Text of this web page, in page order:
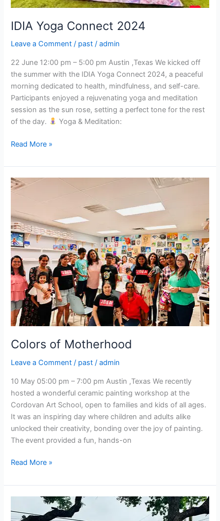
IDIA Yoga Connect 2024
Leave a Comment / past /admin
22 June 12:00 pm – 5:00 pm Austin ,Texas We kicked off
the summer with the IDIA Yoga Connect 2024, a peaceful
morning dedicated to health, mindfulness, and self-care.
Participants enjoyed a rejuvenating yoga and meditation
session as the sun rose, setting a perfect tone for the rest
of the day.
Yoga & Meditation:
Read More »
Colors of Motherhood
Leave a Comment / past /admin
10 May 05:00 pm – 7:00 pm Austin ,Texas We recently
hosted a wonderful ceramic painting workshop at the
Cordovan Art School, open to families and kids of all ages.
It was an inspiring day where children and adults alike
unlocked their creativity, bonding over the joy of painting.
The event provided a fun, hands-on
Colors
of
Read More »
&